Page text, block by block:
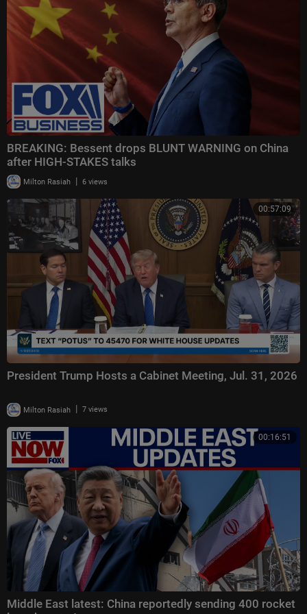
BREAKING: Bessent drops BLUNT WARNING on China
after HIGH-STAKES talks
Milton Rasiah | 6 views
00:57:09
President Trump Hosts a Cabinet Meeting, Jul. 31, 2026
Milton Rasiah | 7 views
00:16:51
Middle East latest: China reportedly sending 400 rocket